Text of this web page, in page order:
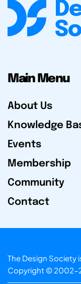
Main Menu
About Us
Knowledge
Events
Membership
Community
Contact
The Design Society
Copyright © 2002-